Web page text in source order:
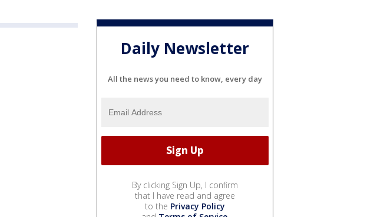
Daily Newsletter
All the news you need to know, every day
By clicking Sign Up, I confirm
that I have read and agree
to the Privacy Policy